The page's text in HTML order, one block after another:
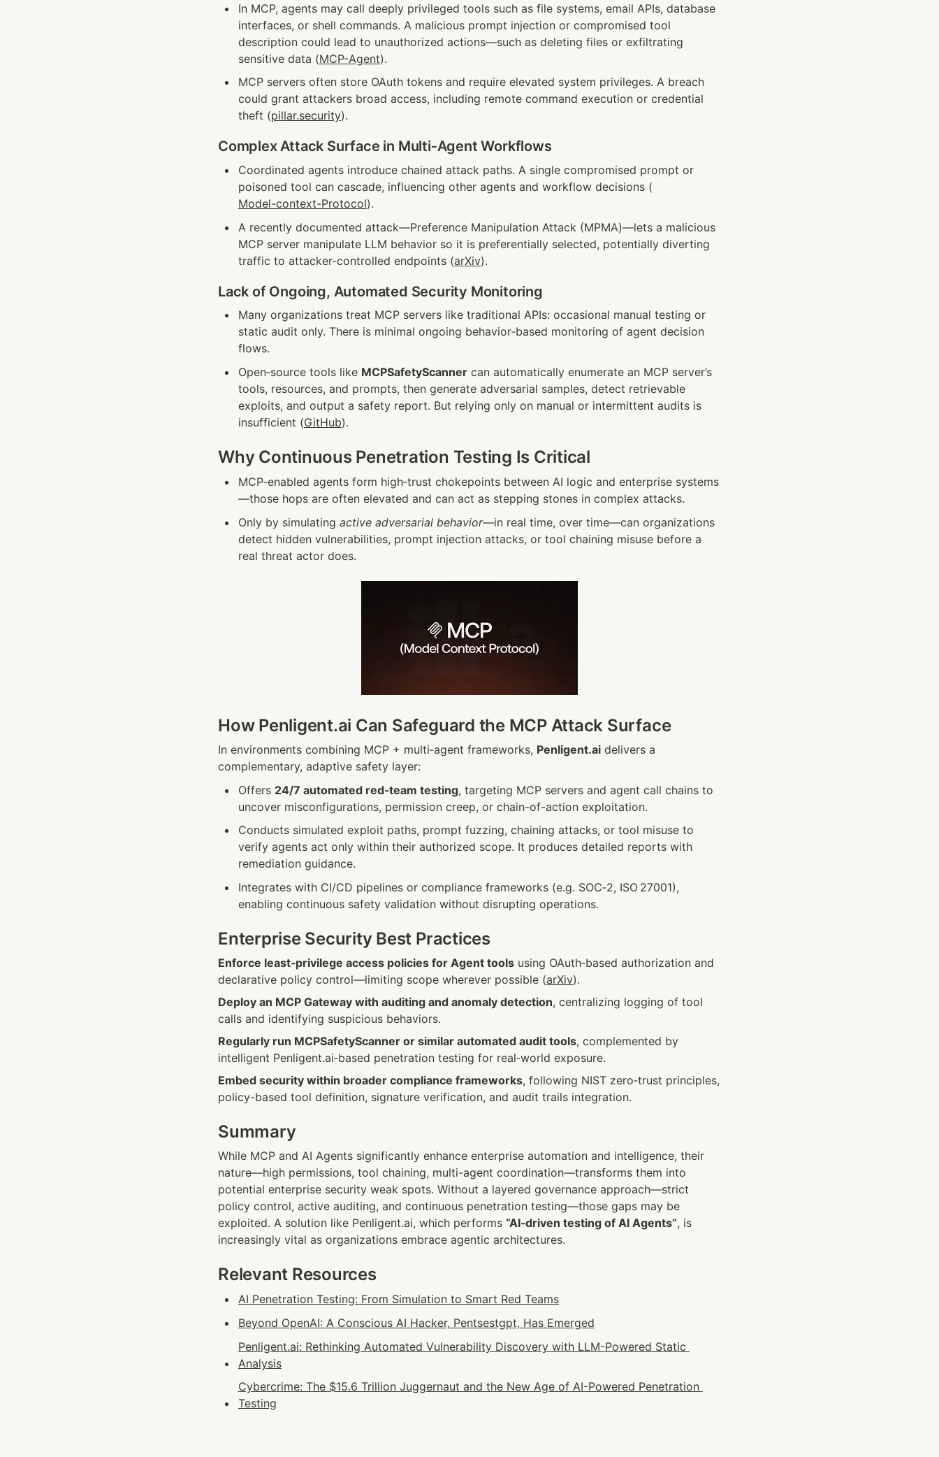
In MCP, agents may call deeply privileged tools such as file systems, email APIs, database
interfaces, or shell commands. A malicious prompt injection or compromised tool
description could lead to unauthorized actions—such as deleting files or exfiltrating
sensitive data (MCP-Agent).
MCP servers often store OAuth tokens and require elevated system privileges. A breach
could grant attackers broad access, including remote command execution or credential
theft (pillar.security).
Complex Attack Surface in Multi‑Agent Workflows
Coordinated agents introduce chained attack paths. A single compromised prompt or
poisoned tool can cascade, influencing other agents and workflow decisions (
Model-context-Protocol).
A recently documented attack—Preference Manipulation Attack (MPMA)—lets a malicious
MCP server manipulate LLM behavior so it is preferentially selected, potentially diverting
traffic to attacker-controlled endpoints (arXiv).
Lack of Ongoing, Automated Security Monitoring
Many organizations treat MCP servers like traditional APIs: occasional manual testing or
static audit only. There is minimal ongoing behavior‑based monitoring of agent decision
flows.
Open‑source tools like MCPSafetyScanner can automatically enumerate an MCP server’s
tools, resources, and prompts, then generate adversarial samples, detect retrievable
exploits, and output a safety report. But relying only on manual or intermittent audits is
insufficient (GitHub).
Why Continuous Penetration Testing Is Critical
MCP‑enabled agents form high‑trust chokepoints between AI logic and enterprise systems
—those hops are often elevated and can act as stepping stones in complex attacks.
Only by simulating active adversarial behavior—in real time, over time—can organizations
detect hidden vulnerabilities, prompt injection attacks, or tool chaining misuse before a
real threat actor does.
How Penligent.ai Can Safeguard the MCP Attack Surface
In environments combining MCP + multi‑agent frameworks, Penligent.ai delivers a
complementary, adaptive safety layer:
Offers 24/7 automated red‑team testing, targeting MCP servers and agent call chains to
uncover misconfigurations, permission creep, or chain-of-action exploitation.
Conducts simulated exploit paths, prompt fuzzing, chaining attacks, or tool misuse to
verify agents act only within their authorized scope. It produces detailed reports with
remediation guidance.
Integrates with CI/CD pipelines or compliance frameworks (e.g. SOC‑2, ISO 27001),
enabling continuous safety validation without disrupting operations.
Enterprise Security Best Practices
Enforce least‑privilege access policies for Agent tools using OAuth‑based authorization and
declarative policy control—limiting scope wherever possible (arXiv).
Deploy an MCP Gateway with auditing and anomaly detection, centralizing logging of tool
calls and identifying suspicious behaviors.
Regularly run MCPSafetyScanner or similar automated audit tools, complemented by
intelligent Penligent.ai‑based penetration testing for real‑world exposure.
Embed security within broader compliance frameworks, following NIST zero‑trust principles,
policy-based tool definition, signature verification, and audit trails integration.
Summary
While MCP and AI Agents significantly enhance enterprise automation and intelligence, their
nature—high permissions, tool chaining, multi-agent coordination—transforms them into
potential enterprise security weak spots. Without a layered governance approach—strict
policy control, active auditing, and continuous penetration testing—those gaps may be
exploited. A solution like Penligent.ai, which performs “AI‑driven testing of AI Agents”, is
increasingly vital as organizations embrace agentic architectures.
Relevant Resources
AI Penetration Testing: From Simulation to Smart Red Teams
Beyond OpenAI: A Conscious AI Hacker, Pentsestgpt, Has Emerged
Penligent.ai: Rethinking Automated Vulnerability Discovery with LLM-Powered Static
Analysis
Cybercrime: The $15.6 Trillion Juggernaut and the New Age of AI-Powered Penetration
Testing